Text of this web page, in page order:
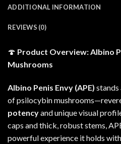
ADDITIONAL INFORMATION
REVIEWS (0)
🍄 Product Overview: Albino
Mushrooms
Albino Penis Envy (APE) stands
of psilocybin
potencyand unique visual
caps and thick, robust stems
powerful experience itholds